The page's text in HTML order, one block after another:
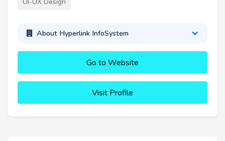
About Hyperlink InfoSystem
Go to Website
Visit Profile